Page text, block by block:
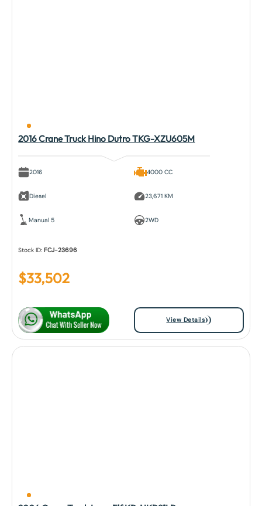
2016 Crane Truck Hino Dutro TKG-XZU605M
2016
Diesel
Manual 5
4000 CC
23,671 KM
2WD
Stock ID:FCJ-23696
$33,502
View Details